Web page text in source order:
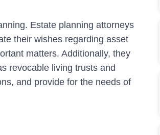
Estate planning attorneys
their wishes regarding asset
matters. Additionally, they
revocable living trusts and
and provide for the needs of